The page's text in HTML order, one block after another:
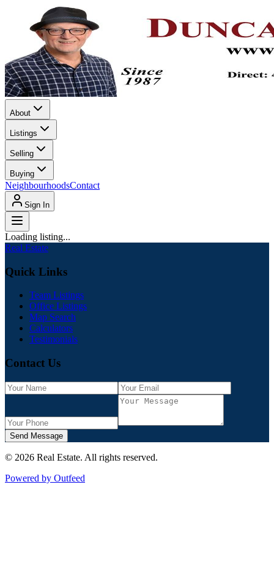
About
Listings
Selling
Buying
NeighbourhoodsContact
Sign In
Loading listing...
Real Estate
Quick Links
Team Listings
Office Listings
Map Search
Calculators
Testimonials
Contact Us
Send Message
© 2026 Real Estate. All rights reserved.
Powered by Outfeed